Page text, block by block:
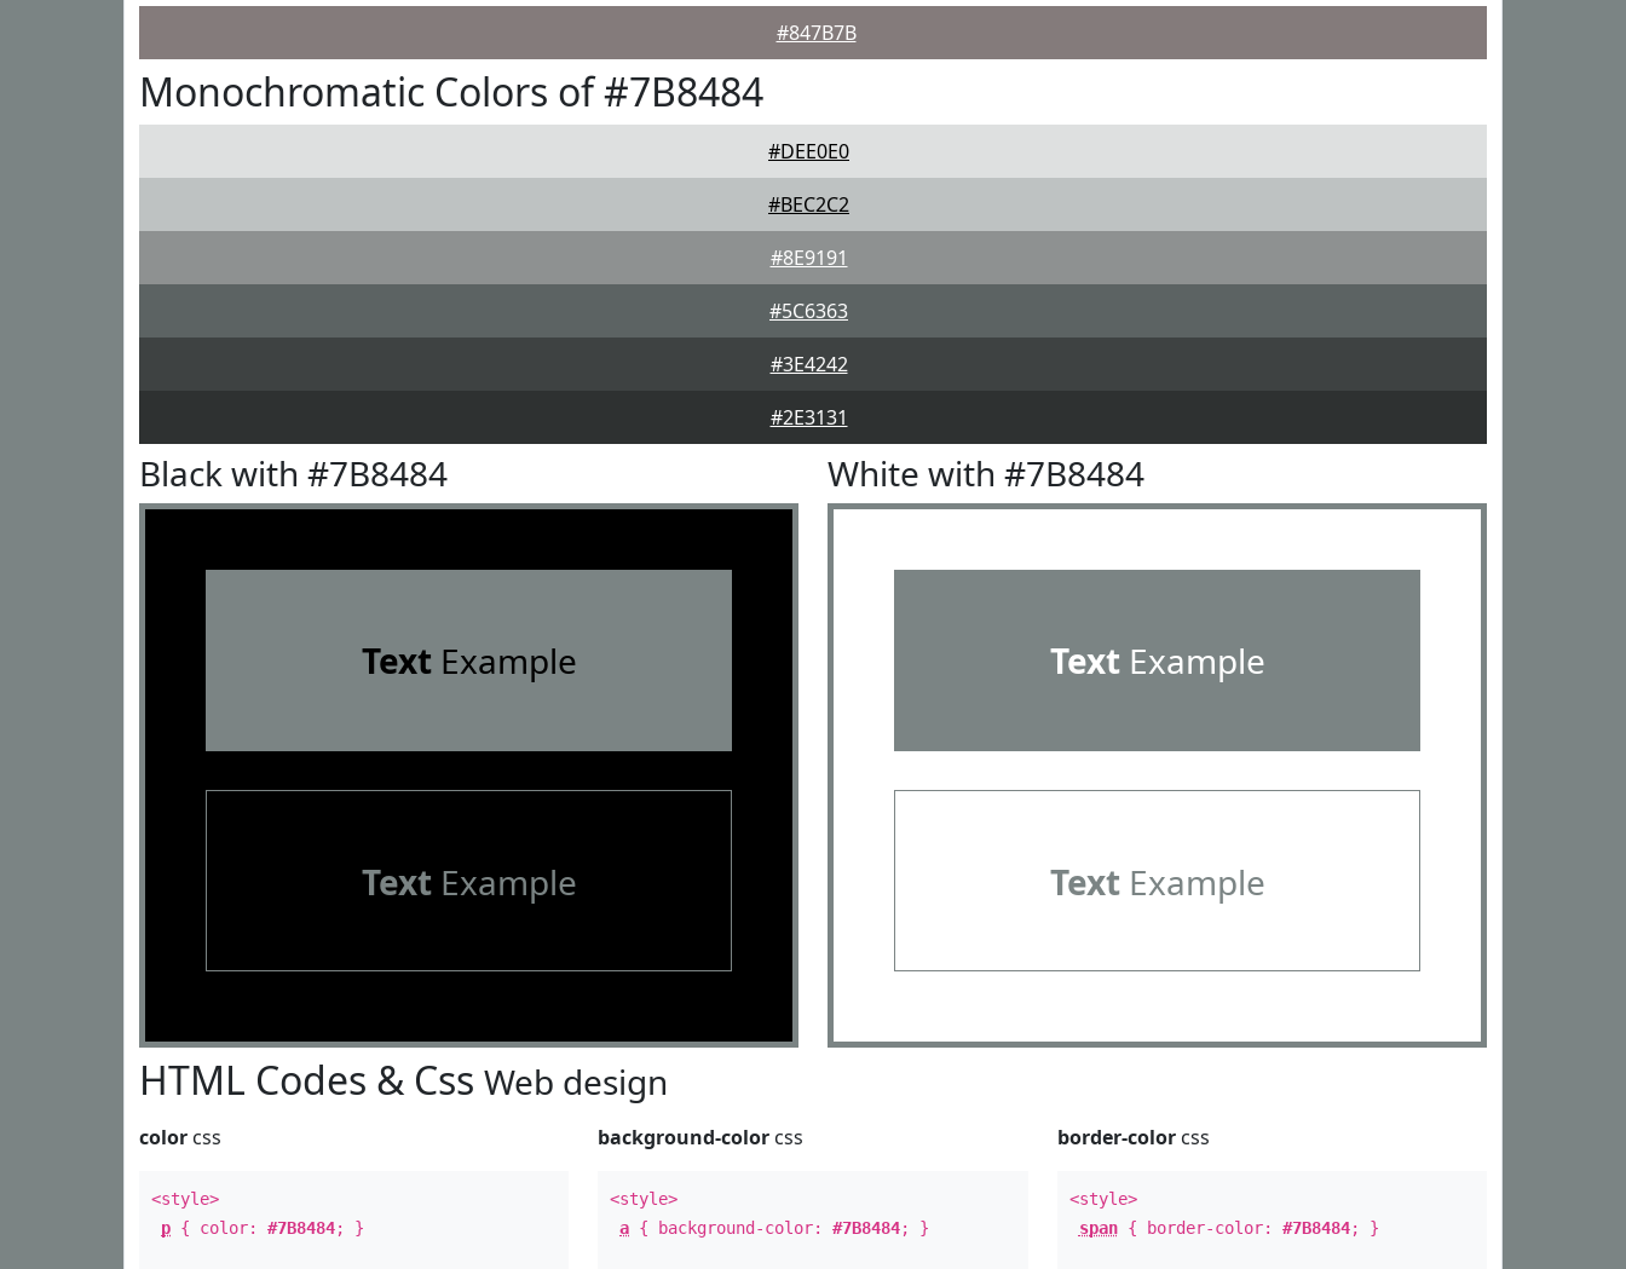
#847B7B
Monochromatic Colors of #7B8484
#DEE0E0
#BEC2C2
#8E9191
#5C6363
#3E4242
#2E3131
Black with #7B8484
TextExample
TextExample
White with #7B8484
TextExample
TextExample
HTML Codes & Css Web design
color css
<style>
p { color: #7B8484; }
background-color css
<style>
a { background-color:#7B8484; }
border-colorcss
<style>
span{ border-color: #7B8484; }